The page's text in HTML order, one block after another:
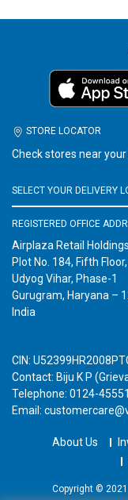
STORE LOCATOR
Check stores near
REGISTERED OFFICE
Airplaza Retail
Plot No. 184, Fifth
Udyog Vihar, Phase-1
Gurugram, Haryana –
India
CIN:
Contact: Biju K P
Telephone: 0124-
Email:
About Us
Copyright ©